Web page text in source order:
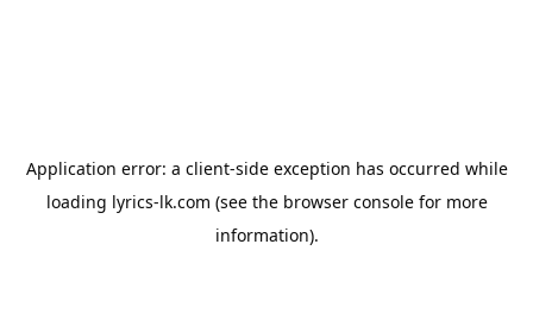
Application error: a client-side exception has occurred while
loading lyrics-lk.com (see the browser consolefor more
information).